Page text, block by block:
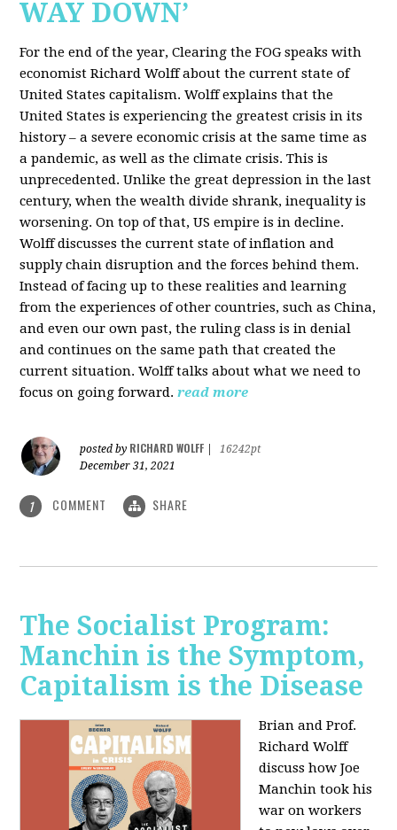
WAY DOWN’
For the end of the year, Clearing the FOG speaks with
economist Richard Wolff about the current state of
United States capitalism. Wolff explains that the
United States is experiencing the greatest crisis in its
history – a severe economic crisis at the same time as
a pandemic, as well as the climate crisis. This is
unprecedented. Unlike the great depression in the last
century, when the wealth divide shrank, inequality is
worsening. On top of that, US empire is in decline.
Wolff discusses the current state of inflation and
supply chain disruption and the forces behind them.
Instead of facing up to these realities and learning
from the experiences of other countries, such as China,
and even our own past, the ruling class is in denial
and continues on the same path that created the
current situation. Wolff talks about what we need to
focus on going forward. read more
posted by RICHARD WOLFF
16242pt
December 31, 2021
1 COMMENT SHARE
The Socialist Program:
Manchin is the Symptom,
Capitalism is the Disease
Brian and Prof.
Richard Wolff
discuss how Joe
Manchin took his
war on workers